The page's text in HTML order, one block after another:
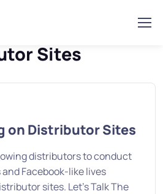
Sites
on Distributor Sites
distributors to conduct
Facebook-like lives
sites. Let’s Talk The